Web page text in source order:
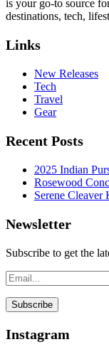
is your go-to source
destinations, tech,
Links
New Releases
Tech
Travel
Gear
Recent Posts
2025 Indian
Rosewood
Serene Cleaver
Newsletter
Subscribe to get the
Instagram